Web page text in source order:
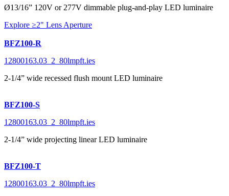
Ø13/16” 120V or 277V dimmable plug-and-play LED luminaire
Explore ≥2" Lens Aperture
BFZ100-R
12800163.03_2_80lmpft.ies
2-1/4” wide recessed flush mount LED luminaire
BFZ100-S
12800163.03_2_80lmpft.ies
2-1/4” wide projecting linear LED luminaire
BFZ100-T
12800163.03_2_80lmpft.ies